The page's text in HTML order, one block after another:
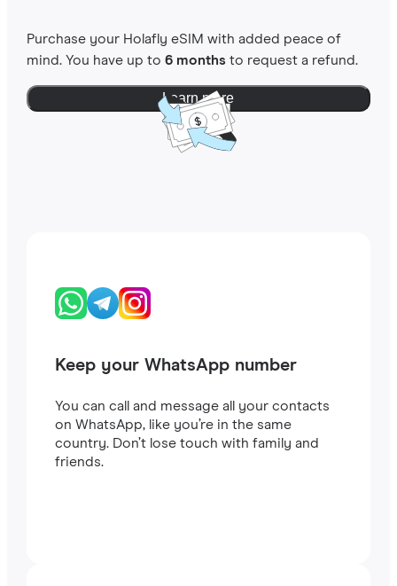
Purchase your Holafly eSIM with added peace of
mind. You have up to 6 months to request a refund.
Learn more
Keep your WhatsApp number
You can call and message all your contacts
on WhatsApp, like you’re in the same
country. Don’t lose touch with family and
friends.